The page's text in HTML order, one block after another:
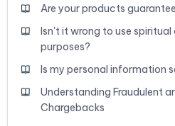
Are your products
Isn't it wrong to use
purposes?
Is my personal information
Understanding Fraudulent
Chargebacks